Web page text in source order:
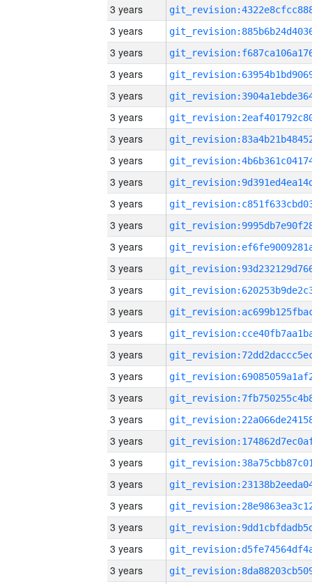
3 years
3 years
3 years
3 years
3 years
3 years
3 years
3 years
3 years
3 years
3 years
3 years
3 years
3 years
3 years
3 years
3 years
3 years
3 years
3 years
3 years
3 years
3 years
3 years
3 years
3 years
3 years